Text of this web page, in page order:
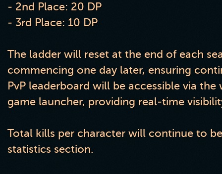
- 2nd Place: 20 DP
- 3rd Place: 10 DP
The ladder will reset at the end of each
commencing one day later, ensuring
PvP leaderboard will be accessible via
game launcher, providing real-time
Total kills per character will continue to
statistics section.